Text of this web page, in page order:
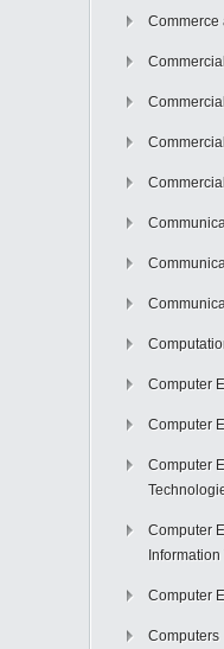
Commerce
Computer
Computer
Computer
Computer
Computer
Computers